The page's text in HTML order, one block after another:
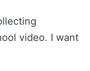
video. I want